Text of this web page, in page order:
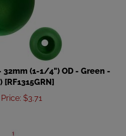
(1-1/4") OD - Green -
[RF1315GRN]
$